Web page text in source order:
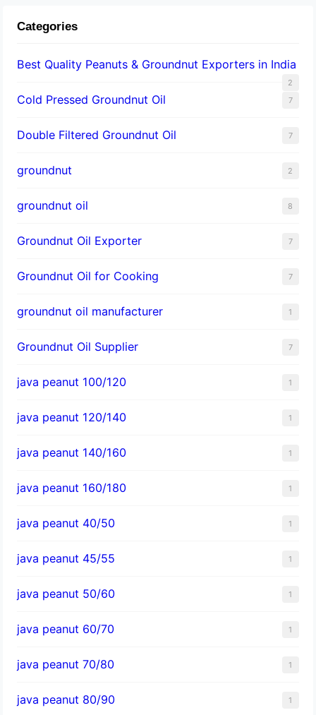
Categories
Best Quality Peanuts & Groundnut Exporters in India
2
Cold Pressed Groundnut Oil 7
Double Filtered Groundnut Oil 7
groundnut 2
groundnut oil 8
Groundnut Oil Exporter 7
Groundnut Oil for Cooking 7
groundnut oil manufacturer 1
Groundnut Oil Supplier 7
java peanut 100/120 1
java peanut 120/140 1
java peanut 140/160 1
java peanut 160/180 1
java peanut 40/50 1
java peanut 45/55 1
java peanut 50/60 1
java peanut 60/70 1
java peanut 70/80 1
java peanut 80/90 1